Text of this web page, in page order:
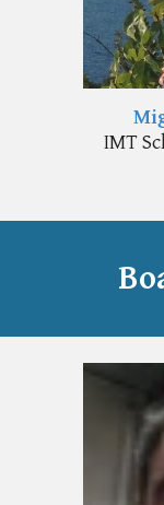
IMT